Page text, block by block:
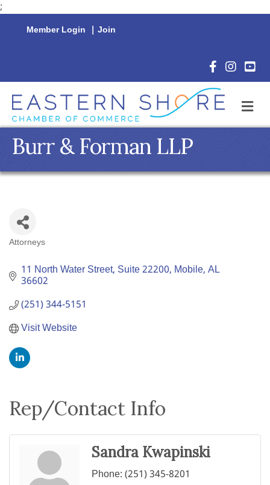
;
Member Login | Join
Facebook
Burr & Forman LLP
Categories
Attorneys
11 North Water Street, Suite 22200 Mobile AL
36602
(251) 344-5151
Visit Website
Rep/Contact Info
Sandra Kwapinski
Phone:(251) 345-8201